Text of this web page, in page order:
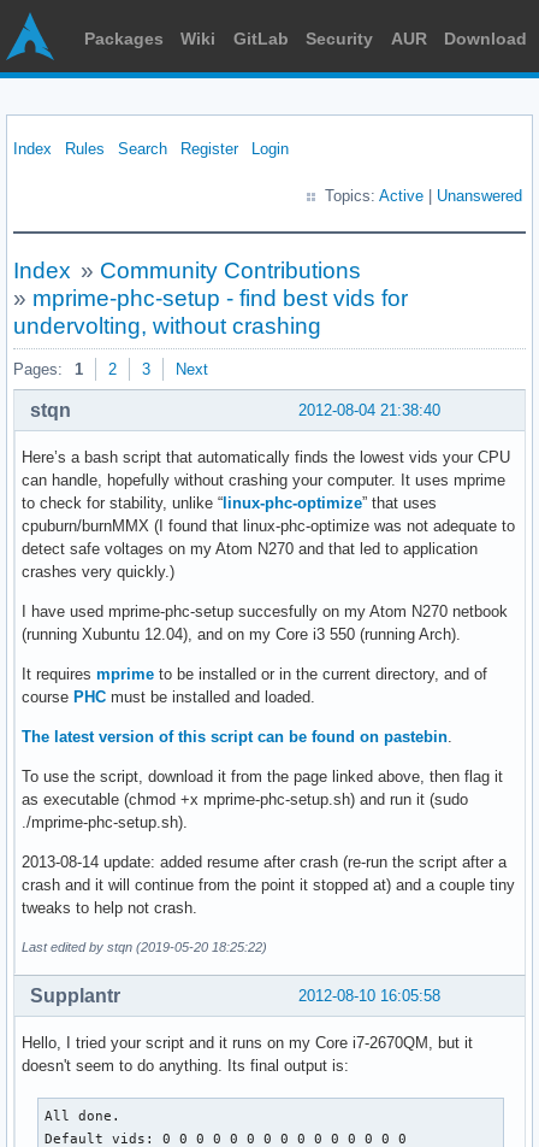
Packages Wiki GitLab Security AUR Download
Index Rules Search Register Login
Topics: Active Unanswered
Index » Community Contributions
» mprime-phc-setup - find best vids for
undervolting, without crashing
Pages: 1 2 3 Next
2012-08-04 21:38:40
stqn
Here’s a bash script that automatically finds the lowest vids your CPU
can handle, hopefully without crashing your computer. It uses mprime
to check for stability, unlike “ linux-phc-optimize” that uses
cpuburn/burnMMX (I found that linux-phc-optimize was not adequate to
detect safe voltages on my Atom N270 and that led to application
crashes very quickly.)
I have used mprime-phc-setup succesfully on my Atom N270 netbook
(running Xubuntu 12.04), and on my Core i3 550 (running Arch).
It requires mprime to be installed or in the current directory, and of
course PHC must be installed and loaded.
The latest version of this script can be found on pastebin
To use the script, download it from the page linked above, then flag it
as executable (chmod +x mprime-phc-setup.sh) and run it (sudo
./mprime-phc-setup.sh).
2013-08-14 update: added resume after crash (re-run the script after a
crash and it will continue from the point it stopped at) and a couple tiny
tweaks to help not crash.
Last edited by stqn (2019-05-20 18:25:22)
2012-08-10 16:05:58
Supplantr
Hello, I tried your script and it runs on my Core i7-2670QM, but it
doesn't seem to do anything. Its final output is:
All done.
Default vids: 0 0 0 0 0 0 0 0 0 0 0 0 0 0 0